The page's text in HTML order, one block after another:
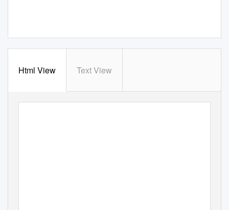
Html View Text View